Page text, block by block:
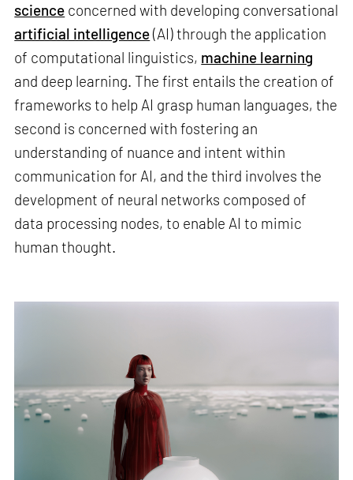
science concerned with developing conversational
artificial intelligence(AI) through the application
of computational linguistics, machine learning
and deep learning. The first entails the creation of
frameworks to help AI grasp human languages, the
second is concerned with fostering an
understanding of nuance and intent within
communication for AI, and the third involves the
development of neural networks composed of
data processing nodes, to enable AI to mimic
human thought.